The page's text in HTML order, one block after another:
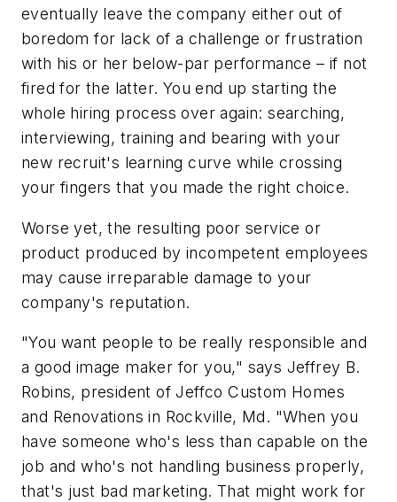
eventually leave the company either out of
boredom for lack of a challenge or frustration
with his or her below-par performance – if not
fired for the latter. You end up starting the
whole hiring process over again: searching,
interviewing, training and bearing with your
new recruit's learning curve while crossing
your fingers that you made the right choice.
Worse yet, the resulting poor service or
product produced by incompetent employees
may cause irreparable damage to your
company's reputation.
"You want people to be really responsible and
a good image maker for you," says Jeffrey B.
Robins, president of Jeffco Custom Homes
and Renovations in Rockville, Md. "When you
have someone who's less than capable on the
job and who's not handling business properly,
that's just bad marketing. That might work for